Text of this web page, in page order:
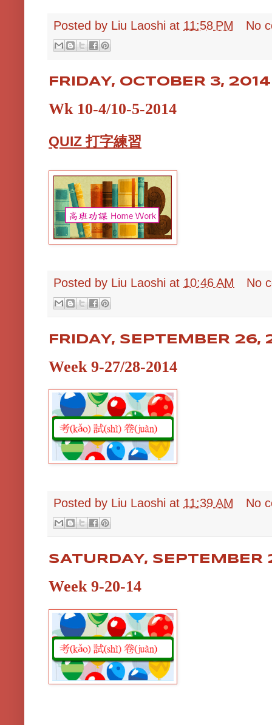
Posted by Liu Laoshi at 11:58 PM No
FRIDAY, OCTOBER 3, 2014
Wk 10-4/10-5-2014
QUIZ 打字練習
Posted by Liu Laoshi at 10:46 AM No
FRIDAY, SEPTEMBER 26,
Week 9-27/28-2014
Posted by Liu Laoshi at 11:39 AM No
SATURDAY, SEPTEMBER
Week 9-20-14